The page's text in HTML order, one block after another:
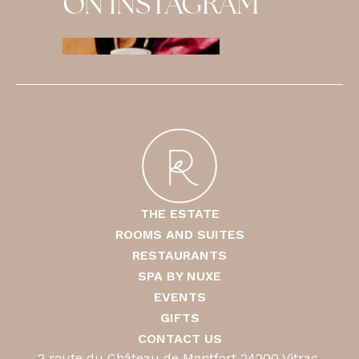
ON INSTAGRAM
THE ESTATE
ROOMS AND SUITES
RESTAURANTS
SPA BY NUXE
EVENTS
GIFTS
CONTACT US